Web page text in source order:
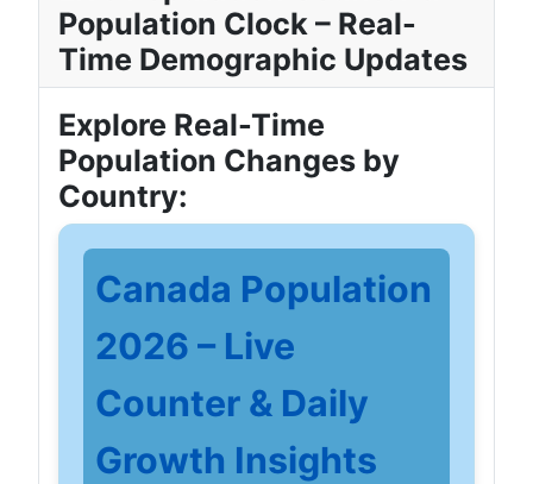
Population Clock – Real-
Time Demographic Updates
Explore Real-Time
Population Changes by
Country:
Canada Population
2026 – Live
Counter & Daily
Growth Insights